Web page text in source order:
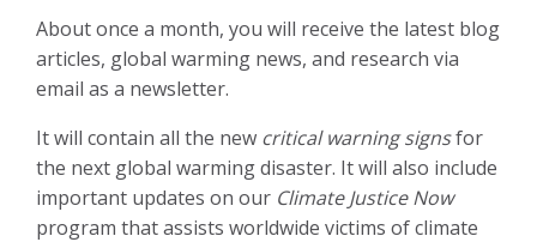
About once a month, you will receive the latest blog
articles, global warming news, and research via
email as a newsletter.
It will contain all the new critical warning signsfor
the next global warming disaster. It will also include
important updates on our Climate Justice Now
program that assists worldwide victims of climate